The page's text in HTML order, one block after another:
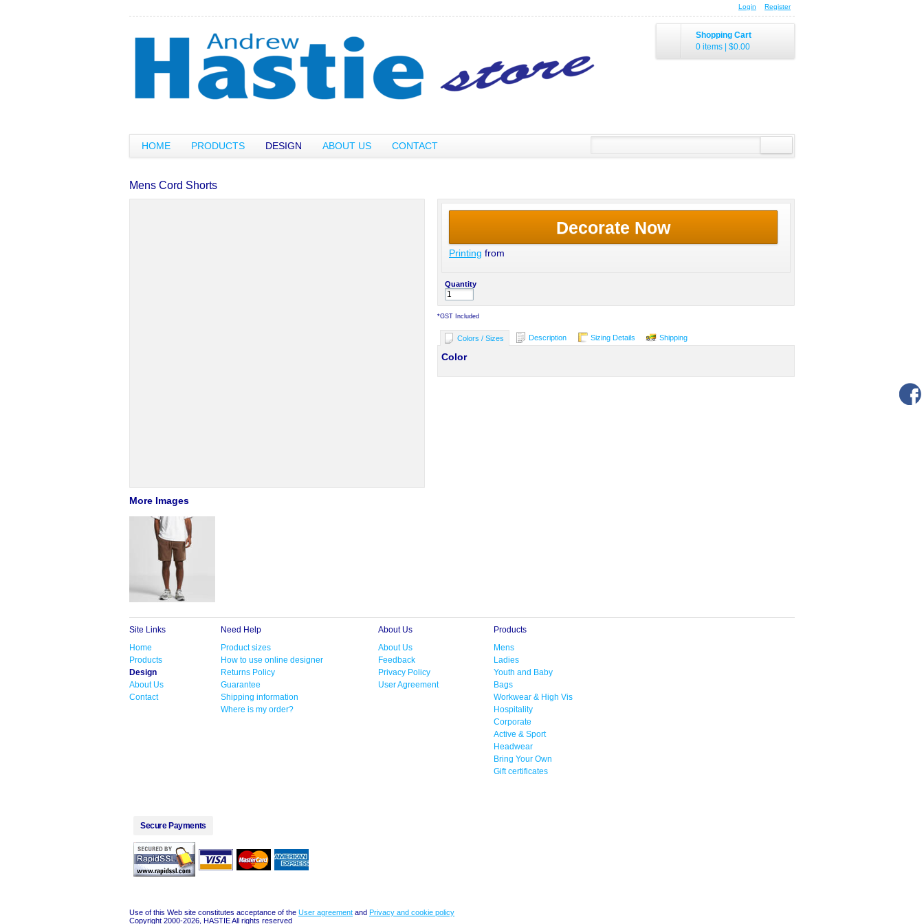
Login Register
Shopping Cart
0 items
$0.00
HOME PRODUCTS DESIGN ABOUT US CONTACT
Mens Cord Shorts
More Images
Decorate Now
Printing from
Quantity
*GST Included
Colors / Sizes Description Sizing Details Shipping
Color
Site Links
Home
Products
Design
About Us
Contact
Need Help
Product sizes
How to use online designer
Returns Policy
Guarantee
Shipping information
Where is my order?
About Us
About Us
Feedback
Privacy Policy
User Agreement
Products
Mens
Ladies
Youth and Baby
Bags
Workwear & High Vis
Hospitality
Corporate
Active & Sport
Headwear
Bring Your Own
Gift certificates
Secure Payments
Use of this Web site constitutes acceptance of the User agreement and Privacy and cookie policy
Copyright 2000-2026, HASTIE All rights reserved